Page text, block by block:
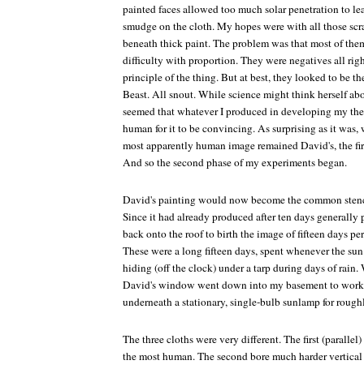
painted faces allowed too much solar penetration to
smudge on the cloth. My hopes were with all those
beneath thick paint. The problem was that most of
difficulty with proportion. They were negatives all
principle of the thing. But at best, they looked to be
Beast. All snout. While science might think herself
seemed that whatever I produced in developing my
human for it to be convincing. As surprising as it
most apparently human image remained David's, the
And so the second phase of my experiments began.
David's painting would now become the common
Since it had already produced after ten days
back onto the roof to birth the image of fifteen days
These were a long fifteen days, spent whenever the
hiding (off the clock) under a tarp during days of
David's window went down into my basement to
underneath a stationary, single-bulb sunlamp for
The three cloths were very different. The first
the most human. The second bore much harder